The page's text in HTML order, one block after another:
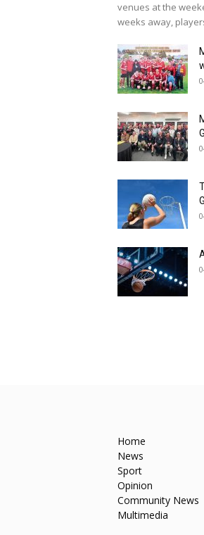
venues at the
weeks away,
Home
News
Sport
Opinion
Community News
Multimedia